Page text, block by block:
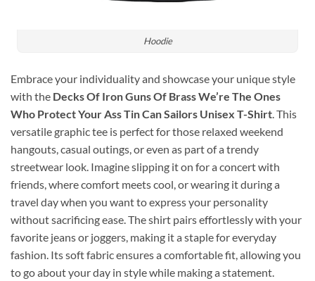
Hoodie
Embrace your individuality and showcase your unique style
with the Decks Of Iron Guns Of Brass We’re The Ones
Who Protect Your Ass Tin Can Sailors Unisex T-Shirt. This
versatile graphic tee is perfect for those relaxed weekend
hangouts, casual outings, or even as part of a trendy
streetwear look. Imagine slipping it on for a concert with
friends, where comfort meets cool, or wearing it during a
travel day when you want to express your personality
without sacrificing ease. The shirt pairs effortlessly with your
favorite jeans or joggers, making it a staple for everyday
fashion. Its soft fabric ensures a comfortable fit, allowing you
to go about your day in style while making a statement.